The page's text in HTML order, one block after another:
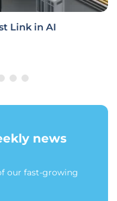
Link in AI
news
our fast-growing